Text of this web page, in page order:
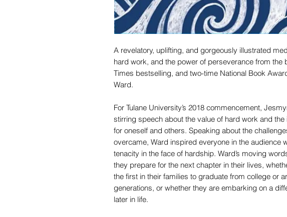
A revelatory, uplifting, and gorgeously illustrated
hard work, and the power of perseverance from the
Times bestselling, and two-time National Book
Ward.
For Tulane University’s 2018 commencement,
stirring speech about the value of hard work and
for oneself and others. Speaking about the
overcame, Ward inspired everyone in the audience
tenacity in the face of hardship. Ward’s moving
they prepare for the next chapter in their lives,
the first in their families to graduate from college or
generations, or whether they are embarking on a
later in life.